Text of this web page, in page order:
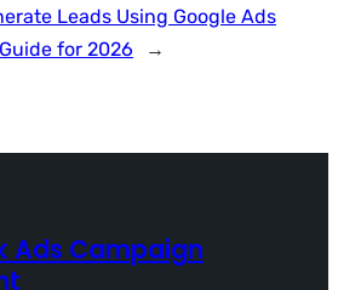
Leads Using Google Ads
for 2026
→
Ads Campaign